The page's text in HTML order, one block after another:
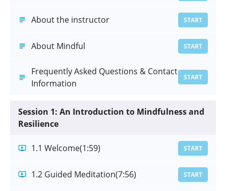
About the instructor START
About Mindful START
Frequently Asked Questions & Contact
Information
START
Session 1: An Introduction to Mindfulness and
Resilience
1.1 Welcome(1:59) START
1.2 Guided Meditation(7:56) START